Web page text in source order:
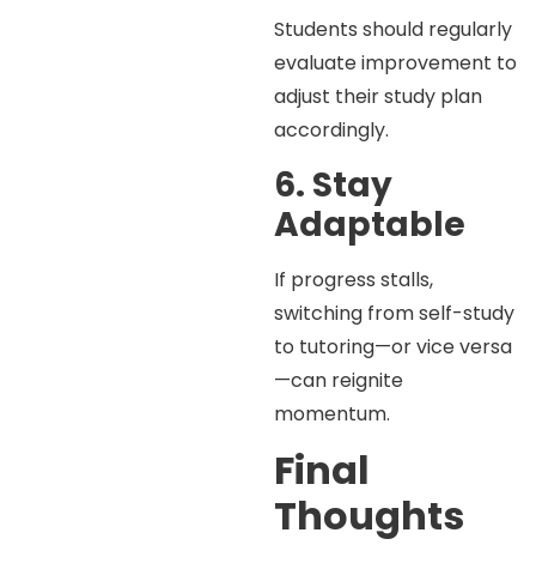
Students should regularly
evaluate improvement to
adjust their study plan
accordingly.
6. Stay
Adaptable
If progress stalls,
switching from self-study
to tutoring—or vice versa
—can reignite
momentum.
Final
Thoughts